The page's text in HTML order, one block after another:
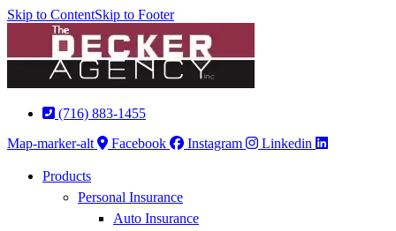
Skip to ContentSkip to Footer
(716) 883-1455
Map-marker-alt
Facebook Instagram Linkedin
Products
Personal Insurance
Auto Insurance